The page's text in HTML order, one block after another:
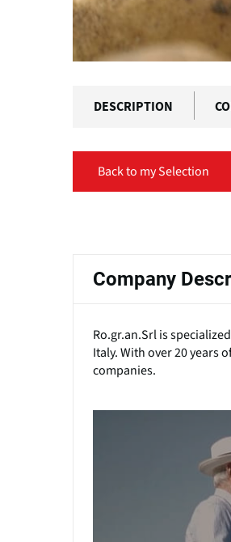
DESCRIPTION
Back to my Selection
Company
Ro.gr.an.Srl is
Italy. With over 20 years
companies.